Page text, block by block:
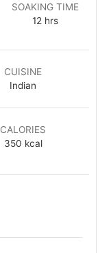
SOAKING TIME
12hours
hrs
CUISINE
Indian
CALORIES
350 kcal